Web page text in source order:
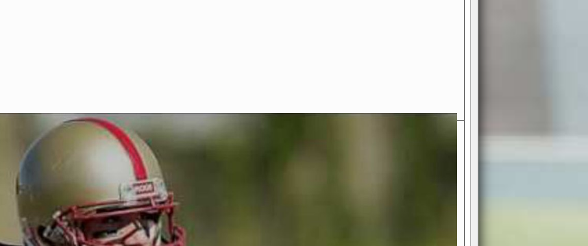
long-term rivalries
Welcome to RedZoneAction.org - Your Ultimate American
Football Management Experience!
Are you ready to dive into the thrilling world of American football
management? At RedZoneAction.org, you get to be the mastermind
behind every play, every draft pick, and every strategic decision. Take
your team from the gritty lower leagues to the grand stage of
international glory—all